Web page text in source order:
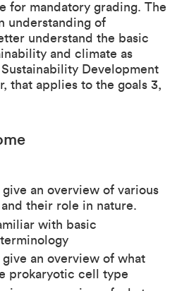
for mandatory grading. The
understanding of
understand the basic
and climate as
Development
that applies to the goals 3,
an overview of various
their role in nature.
with basic
an overview of what
prokaryotic cell type